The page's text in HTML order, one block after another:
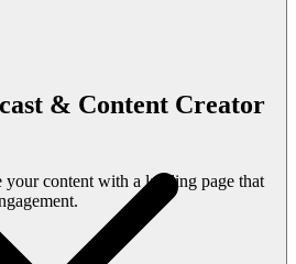
& Content Creator
content with a landing page that